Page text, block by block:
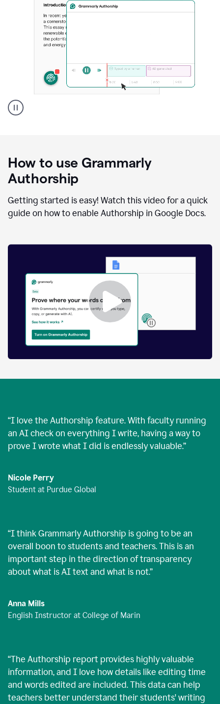
a
replay
of
text
was
typed
text
generated.
Authorship
How to use Grammarly
Authorship
Getting started is easy! Watch this video for a quick
guide on how to enable Authorship in Google Docs.
“I love the Authorship feature. With faculty running
an AI check on everything I write, having a way to
prove I wrote what I did is endlessly valuable.”
Nicole Perry
Student at Purdue Global
“I think Grammarly Authorship is going to be an
overall boon to students and teachers. This is an
important step in the direction of transparency
about what is AI text and what is not.”
Anna Mills
English Instructor at College of Marin
“The Authorship report provides highly valuable
information, and I love how details like editing time
and words edited are included. This data can help
teachers better understand their students' writing